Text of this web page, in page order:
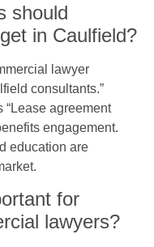
should
in Caulfield?
lawyer
consultants.”
“Lease agreement
engagement.
education are
for
lawyers?